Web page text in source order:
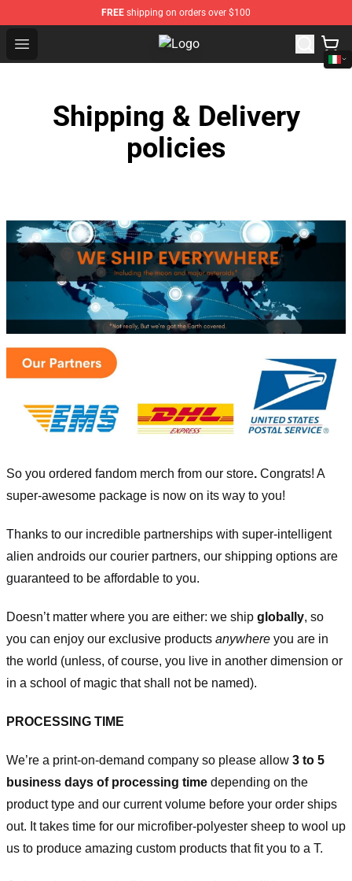
FREE shipping on orders over $100
Open menu Jacksepticeye Store - Official
Shipping & Delivery
policies
So you ordered fandom merch from our store. Congrats! A
super-awesome package is now on its way to you!
Thanks to our incredible partnerships with super-intelligent
alien androids our courier partners, our shipping options are
guaranteed to be affordable to you.
Doesn’t matter where you are either: we ship globally, so
you can enjoy our exclusive products anywhere you are in
the world (unless, of course, you live in another dimension or
in a school of magic that shall not be named).
PROCESSING TIME
We’re a print-on-demand company so please allow 3 to 5
business days of processing time depending on the
product type and our current volume before your order ships
out. It takes time for our microfiber-polyester sheep to wool up
us to produce amazing custom products that fit you to a T.